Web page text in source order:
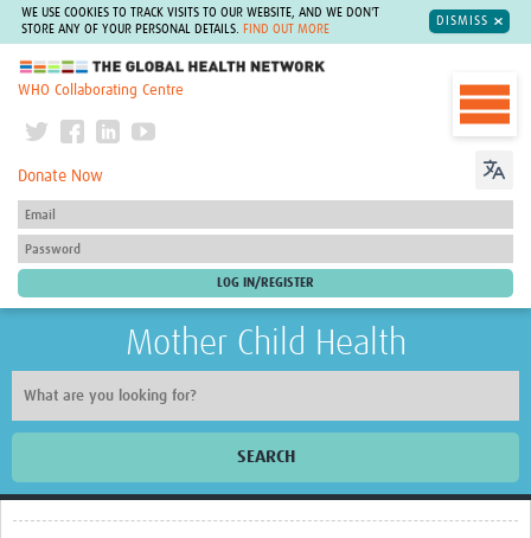
WE USE COOKIES TO TRACK VISITS TO OUR WEBSITE, AND WE DON'T
STORE ANY OF YOUR PERSONAL DETAILS.
FIND OUT MORE
DISMISS
The Global Health Network
WHO Collaborating Centre
Donate Now
Mother Child Health
SEARCH
Home